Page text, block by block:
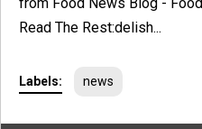
Read The Rest:delish...
Labels: news